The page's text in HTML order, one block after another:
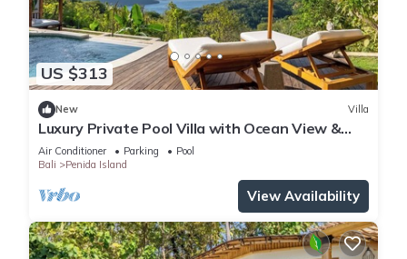
US $313
New Villa
Luxury Private Pool Villa with Ocean View &
Floating Breakfast
Air Conditioner Parking
Pool
Bali
Penida Island
View Availability